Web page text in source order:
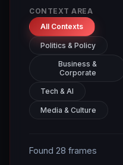
CONTEXT AREA
All Contexts
Politics & Policy
Business &
Corporate
Tech & AI
Media & Culture
Found 28 frames